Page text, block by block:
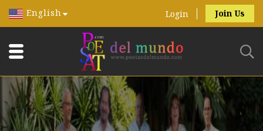
English Login Join Us